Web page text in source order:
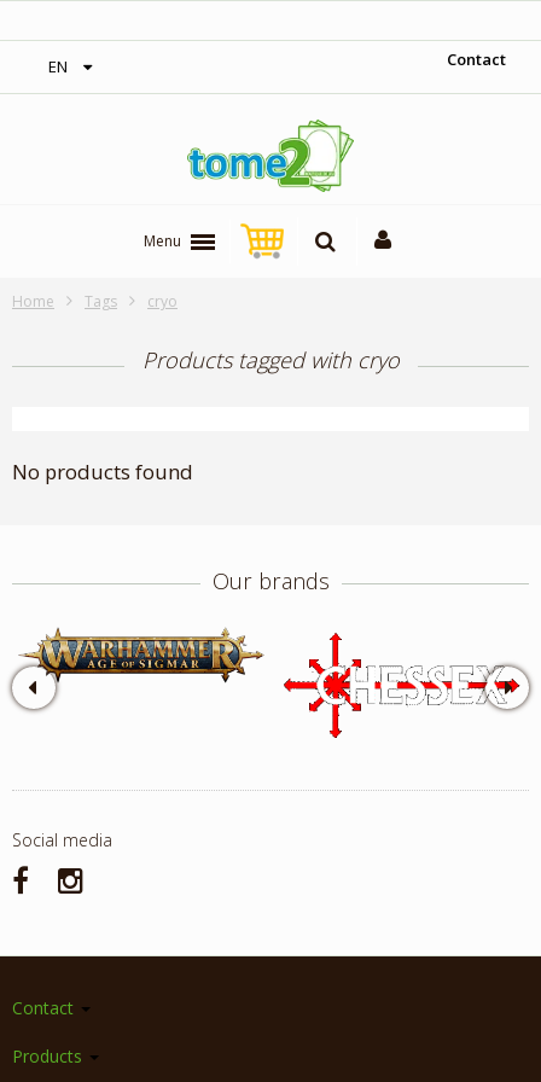
EN Contact
Menu
Home Tags cryo
Products tagged with cryo
No products found
Our brands
Social media
Contact
Products